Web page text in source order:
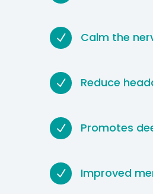
N Calm the
N Reduce
N Promotes
N Improved